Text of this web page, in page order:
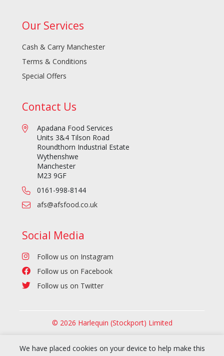
Our Services
Cash & Carry Manchester
Terms & Conditions
Special Offers
Contact Us
Apadana Food Services
Units 3&4 Tilson Road
Roundthorn Industrial Estate
Wythenshwe
Manchester
M23 9GF
0161-998-8144
afs@afsfood.co.uk
Social Media
Follow us on Instagram
Follow us on Facebook
Follow us on Twitter
© 2026 Harlequin (Stockport) Limited
We have placed cookies on your device to help make this